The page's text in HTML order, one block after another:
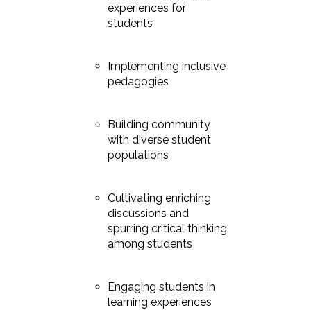
experiences for
students
Implementing inclusive
pedagogies
Building community
with diverse student
populations
Cultivating enriching
discussions and
spurring critical thinking
among students
Engaging students in
learning experiences